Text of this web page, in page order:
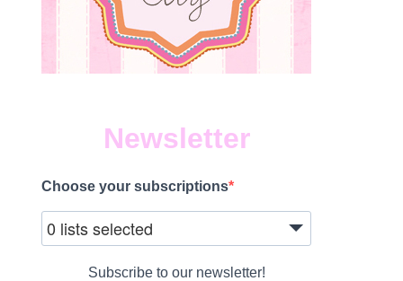
Newsletter
Choose your subscriptions
0 lists selected
Subscribe to our newsletter!